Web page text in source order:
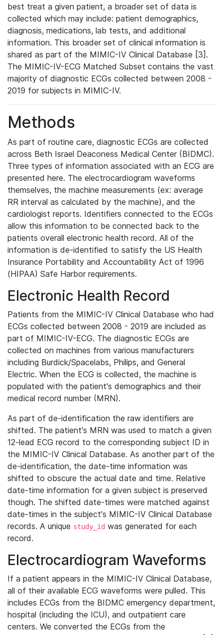
best treat a given patient, a broader set of data is
collected which may include: patient demographics,
diagnosis, medications, lab tests, and additional
information. This broader set of clinical information is
shared as part of the MIMIC-IV Clinical Database [3].
The MIMIC-IV-ECG Matched Subset contains the vast
majority of diagnostic ECGs collected between 2008 -
2019 for subjects in MIMIC-IV.
Methods
As part of routine care, diagnostic ECGs are collected
across Beth Israel Deaconess Medical Center (BIDMC).
Three types of information associated with an ECG are
presented here. The electrocardiogram waveforms
themselves, the machine measurements (ex: average
RR interval as calculated by the machine), and the
cardiologist reports. Identifiers connected to the ECGs
allow this information to be connected back to the
patients overall electronic health record. All of the
information is de-identified to satisfy the US Health
Insurance Portability and Accountability Act of 1996
(HIPAA) Safe Harbor requirements.
Electronic Health Record
Patients from the MIMIC-IV Clinical Database who had
ECGs collected between 2008 - 2019 are included as
part of MIMIC-IV-ECG. The diagnostic ECGs are
collected on machines from various manufacturers
including Burdick/Spacelabs, Philips, and General
Electric. When the ECG is collected, the machine is
populated with the patient's demographics and their
medical record number (MRN).
As part of de-identification the raw identifiers are
shifted. The patient's MRN was used to match a given
12-lead ECG record to the corresponding subject ID in
the MIMIC-IV Clinical Database. As another part of the
de-identification, the date-time information was
shifted to obscure the actual date and time. Relative
date-time information for a given subject is preserved
though. The shifted date-times were matched against
date-times in the subject's MIMIC-IV Clinical Database
records. A unique study_id was generated for each
record.
Electrocardiogram Waveforms
If a patient appears in the MIMIC-IV Clinical Database,
all of their available ECG waveforms were pulled. This
includes ECGs from the BIDMC emergency department,
hospital (including the ICU), and outpatient care
centers. We converted the ECGs from the